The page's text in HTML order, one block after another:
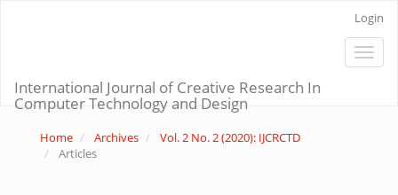
Login
Toggle
International Journal of Creative Research In
Computer Technology and Design
Home Archives
Vol. 2 No. 2 (2020): IJCRCTD
Articles